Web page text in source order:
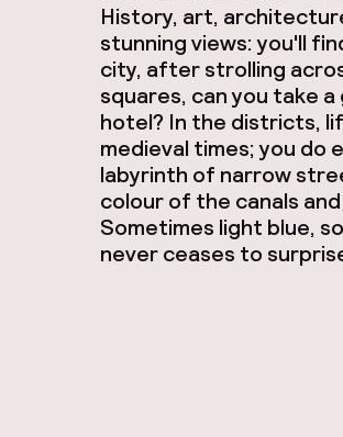
History, art,
stunning views: you'll
city, after strolling
squares, can you take
hotel? In the districts,
medieval times; you do
labyrinth of narrow
colour of the canals
Sometimes light blue,
never ceases to